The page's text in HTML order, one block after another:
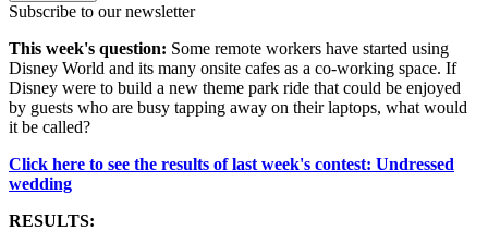
Subscribe to our newsletter
This week's question: Some remote workers have started using
Disney World and its many onsite cafes as a co-working space. If
Disney were to build a new theme park ride that could be enjoyed
by guests who are busy tapping away on their laptops, what would
it be called?
Click here to see the results of last week's contest: Undressed
wedding
RESULTS: